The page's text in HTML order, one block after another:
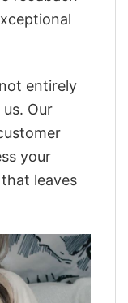
entirely
Our
your
leaves